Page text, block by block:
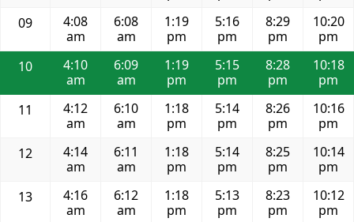
09
4:08
am
6:08
am
1:19
pm
5:16
pm
8:29
pm
10:20
pm
10
4:10
am
6:09
am
1:19
pm
5:15
pm
8:28
pm
10:18
pm
11
4:12
am
6:10
am
1:18
pm
5:14
pm
8:26
pm
10:16
pm
12
4:14
am
6:11
am
1:18
pm
5:14
pm
8:25
pm
10:14
pm
13
4:16
am
6:12
am
1:18
pm
5:13
pm
8:23
pm
10:12
pm